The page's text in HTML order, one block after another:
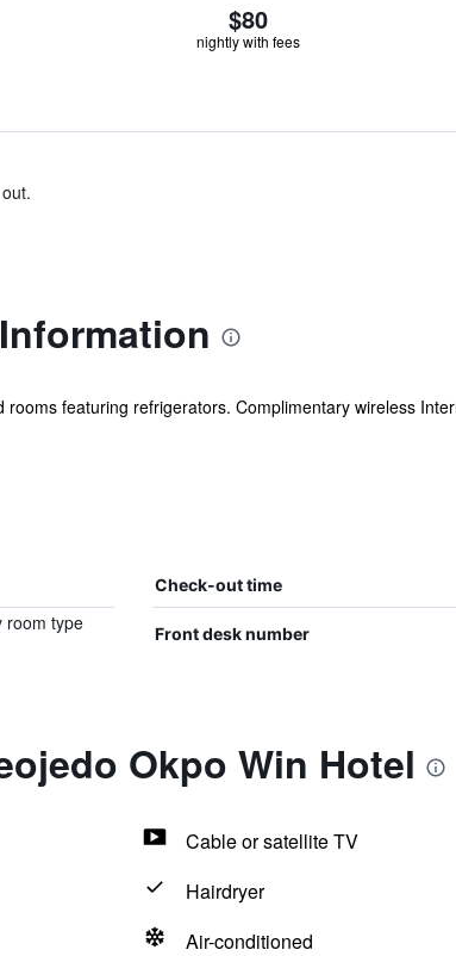
$80
nightly with fees
featuring refrigerators. Complimentary wireless
Check-out time
room type
Front desk number
Okpo Win Hotel
Cable or satellite TV
Hairdryer
Air-conditioned